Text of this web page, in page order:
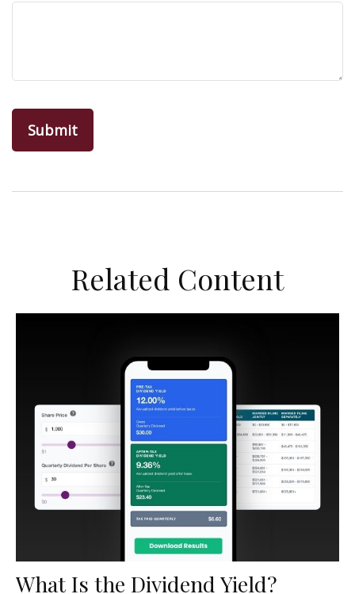
Related Content
What Is the Dividend Yield?